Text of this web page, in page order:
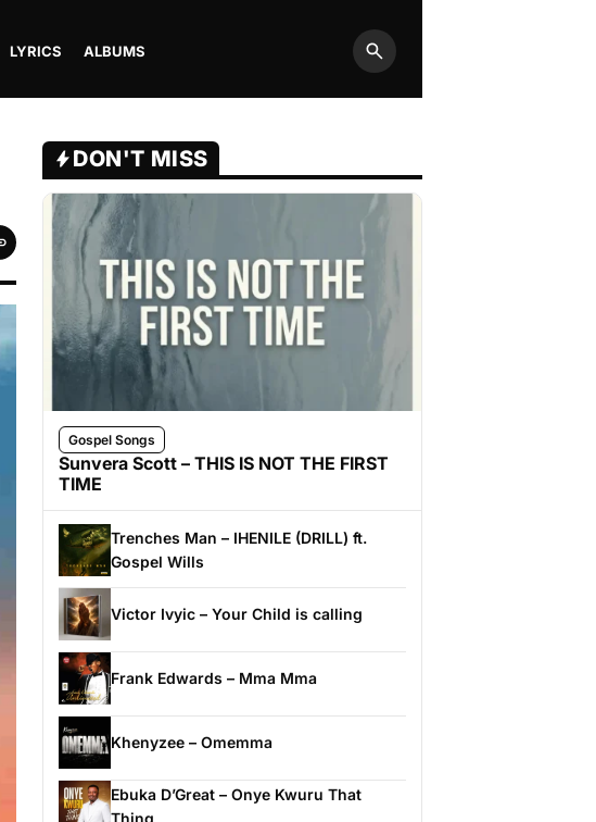
LYRICS ALBUMS
Search
DON'T MISS
Gospel Songs
Sunvera Scott – THIS IS NOT THE FIRST
TIME
Trenches Man – IHENILE (DRILL) ft.
Gospel Wills
Victor Ivyic – Your Child is calling
Frank Edwards – Mma Mma
Khenyzee – Omemma
Ebuka D’Great – Onye Kwuru That
Thing